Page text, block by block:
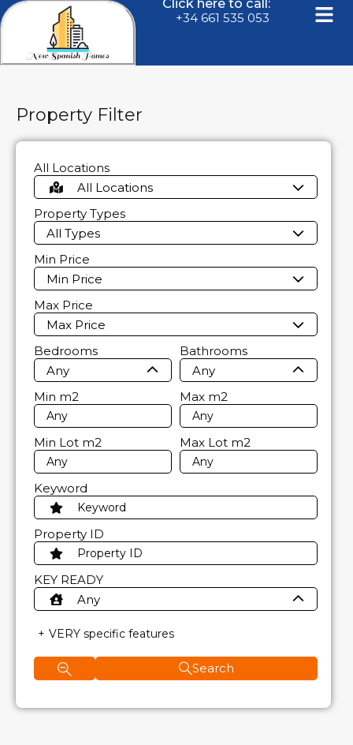
Click here to call:
+34 661 535 053
Property Filter
All Locations
All Locations
Property Types
All Types
Min Price
Min Price
Max Price
Max Price
Bedrooms
Any
Bathrooms
Any
Min m2 Max m2
Min Lot m2 Max Lot m2
Keyword
Property ID
KEY READY
Any
VERY specific features
Search